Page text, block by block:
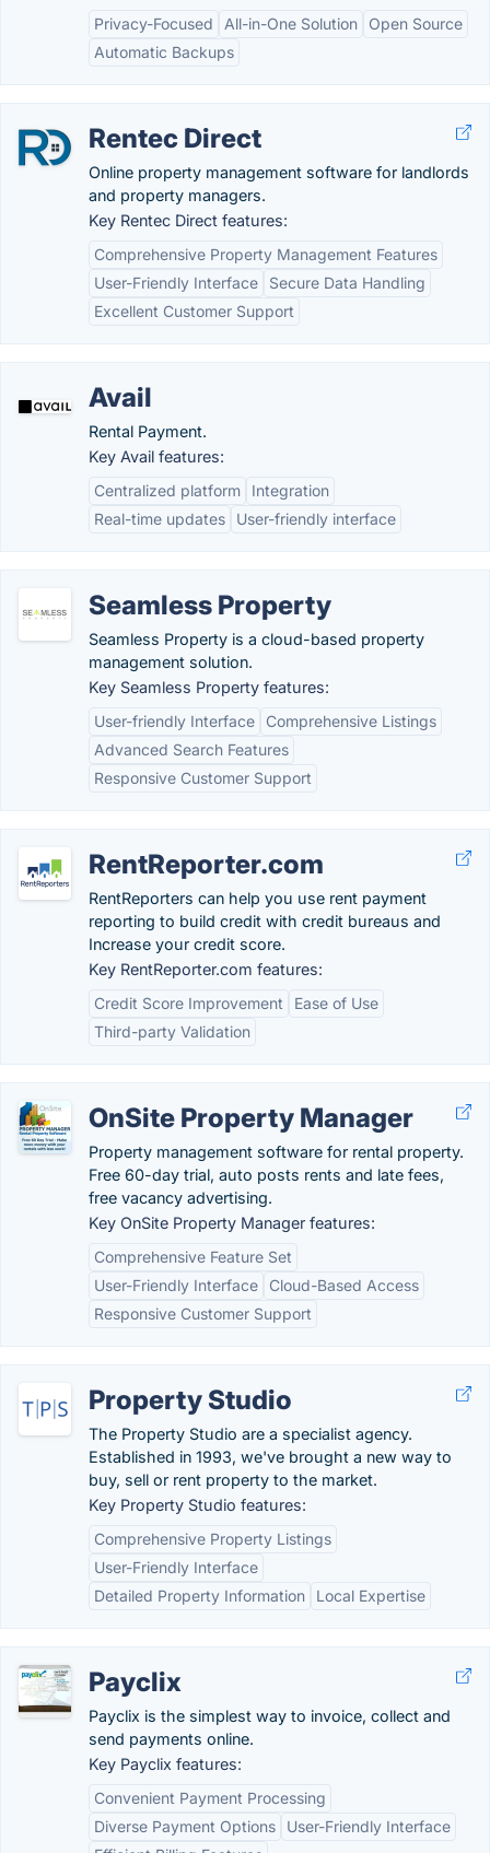
Privacy-Focused
All-in-One Solution
Open Source
Automatic Backups
Rentec Direct
Online property management software for landlords
and property managers.
Key Rentec Direct features:
Comprehensive Property Management Features
User-Friendly Interface
Secure Data Handling
Excellent Customer Support
Avail
Rental Payment.
Key Avail features:
Centralized platform
Integration
Real-time updates
User-friendly interface
Seamless Property
Seamless Property is a cloud-based property
management solution.
Key Seamless Property features:
User-friendly Interface
Comprehensive Listings
Advanced Search Features
Responsive Customer Support
RentReporter.com
RentReporters can help you use rent payment
reporting to build credit with credit bureaus and
Increase your credit score.
Key RentReporter.com features:
Credit Score Improvement
Ease of Use
Third-party Validation
OnSite Property Manager
Property management software for rental property.
Free 60-day trial, auto posts rents and late fees,
free vacancy advertising.
Key OnSite Property Manager features:
Comprehensive Feature Set
User-Friendly Interface
Cloud-Based Access
Responsive Customer Support
Property Studio
The Property Studio are a specialist agency.
Established in 1993, we've brought a new way to
buy, sell or rent property to the market.
Key Property Studio features:
Comprehensive Property Listings
User-Friendly Interface
Detailed Property Information
Local Expertise
Payclix
Payclix is the simplest way to invoice, collect and
send payments online.
Key Payclix features:
Convenient Payment Processing
Diverse Payment Options
User-Friendly Interface